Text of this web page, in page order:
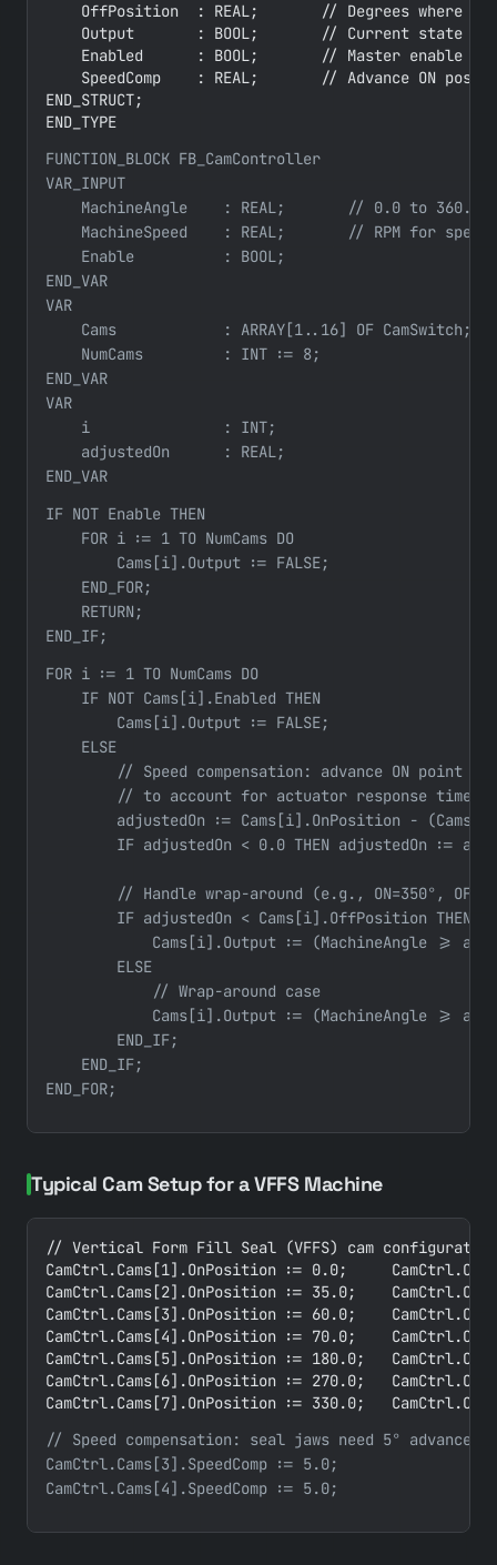
OffPosition  : REAL;       // Degrees where
    Output       : BOOL;       // Current state
    Enabled      : BOOL;       // Master enable
SpeedComp    : REAL;       // Advance ON
END_STRUCT;
END_TYPE
FUNCTION_BLOCK FB_CamController
VAR_INPUT
MachineAngle    : REAL;       // 0.0 to 360.0
MachineSpeed    : REAL;       // RPM for speed
    Enable          : BOOL;
END_VAR
VAR
    Cams            : ARRAY[1..16] OF CamSwitch;
    NumCams         : INT := 8;
END_VAR
VAR
    i               : INT;
    adjustedOn      : REAL;
END_VAR
IF NOT Enable THEN
    FOR i := 1 TO NumCams DO
        Cams[i].Output := FALSE;
    END_FOR;
    RETURN;
END_IF;
FOR i := 1 TO NumCams DO
    IF NOT Cams[i].Enabled THEN
        Cams[i].Output := FALSE;
    ELSE
// Speed compensation: advance ON point at
        // to account for actuator response time
adjustedOn := Cams[i].OnPosition -
IF adjustedOn < 0.0 THEN adjustedOn :=
// Handle wrap-around (e.g., ON=350°,
        IF adjustedOn < Cams[i].OffPosition THEN
Cams[i].Output := (MachineAngle >=
        ELSE
            // Wrap-around case
Cams[i].Output := (MachineAngle >=
        END_IF;
    END_IF;
Typical Cam Setup for a VFFS Machine
// Vertical Form Fill Seal (VFFS) cam configuration
CamCtrl.Cams[1].OnPosition := 0.0;
CamCtrl.Cams[2].OnPosition := 35.0;
CamCtrl.Cams[3].OnPosition := 60.0;
CamCtrl.Cams[4].OnPosition := 70.0;
CamCtrl.Cams[5].OnPosition := 180.0;
CamCtrl.Cams[6].OnPosition := 270.0;
CamCtrl.Cams[7].OnPosition := 330.0;
// Speed compensation: seal jaws need 5° advance
CamCtrl.Cams[3].SpeedComp := 5.0;